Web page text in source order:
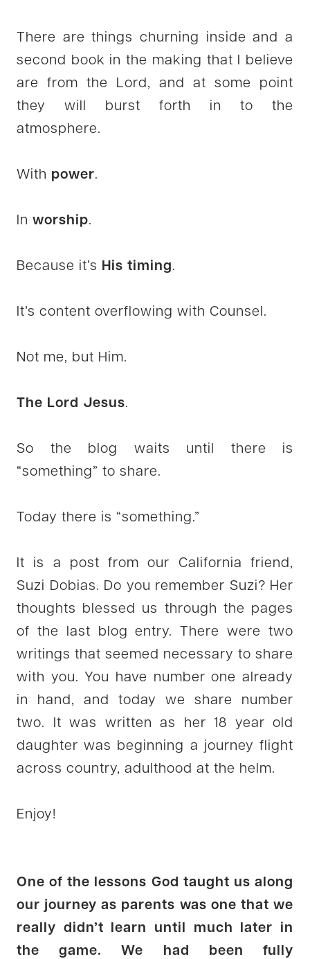
There are things churning inside and a
second book in the making that I believe
are from the Lord, and at some point
they will burst forth in to the
atmosphere.
With power.
In worship.
Because it’s His timing.
It’s content overflowing with Counsel.
Not me, but Him.
The Lord Jesus.
So the blog waits until there is
“something” to share.
Today there is “something.”
It is a post from our California friend,
Suzi Dobias. Do you remember Suzi? Her
thoughts blessed us through the pages
of the last blog entry. There were two
writings that seemed necessary to share
with you. You have number one already
in hand, and today we share number
two. It was written as her 18 year old
daughter was beginning a journey flight
across country, adulthood at the helm.
Enjoy!
One of the lessons God taught us along
our journey as parents was one that we
really didn’t learn until much later in
the game. We had been fully